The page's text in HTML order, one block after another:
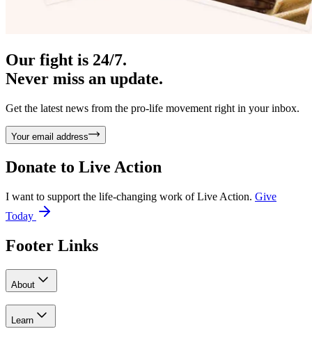
Our fight is 24/7.
Never miss an update.
Get the latest news from the pro-life movement right in your inbox.
Your email address
Donate to Live Action
I want to support the life-changing work of Live Action. Give
Today
Footer Links
About
Learn